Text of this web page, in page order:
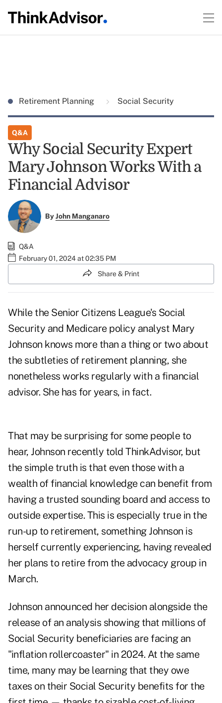
Retirement Planning Social Security
Q&A
Why Social Security Expert
Mary Johnson Works With a
Financial Advisor
ByJohn Manganaro
Q&A
February 01, 2024 at 02:35 PM
Share & Print
While the Senior Citizens League's Social
Security and Medicare policy analyst Mary
Johnson knows more than a thing or two about
the subtleties of retirement planning, she
nonetheless works regularly with a financial
advisor. She has for years, in fact.
That may be surprising for some people to
hear, Johnson recently told ThinkAdvisor, but
the simple truth is that even those with a
wealth of financial knowledge can benefit from
having a trusted sounding board and access to
outside expertise. This is especially true in the
run-up to retirement, something Johnson is
herself currently experiencing, having revealed
her plans to retirefrom the advocacy group in
March.
Johnson announced her decision alongside the
release of an analysis showing that millions of
Social Security beneficiaries are facing an
"inflation rollercoaster" in 2024. At the same
time, many may be learning that they owe
taxes on their Social Security benefits for the